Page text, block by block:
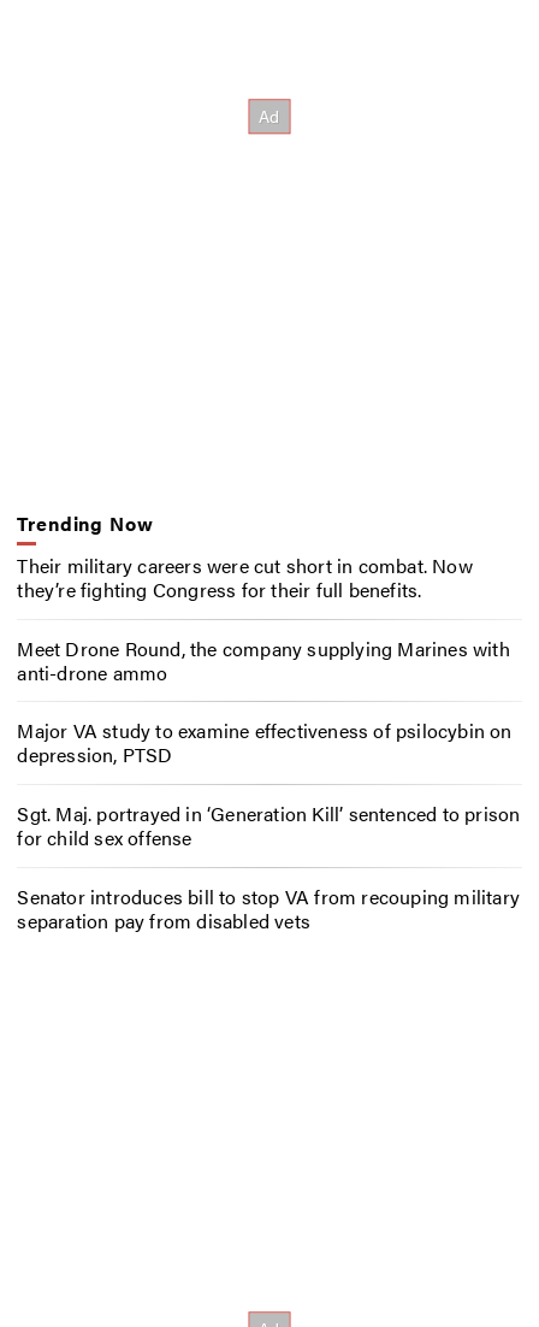
Trending Now
Their military careers were cut short in combat. Now
they’re fighting Congress for their full benefits.
Meet Drone Round, the company supplying Marines with
anti-drone ammo
Major VA study to examine effectiveness of psilocybin on
depression, PTSD
Sgt. Maj. portrayed in ‘Generation Kill’ sentenced to prison
for child sex offense
Senator introduces bill to stop VA from recouping military
separation pay from disabled vets